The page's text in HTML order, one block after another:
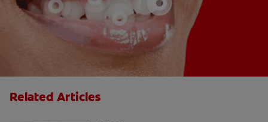
Related Articles